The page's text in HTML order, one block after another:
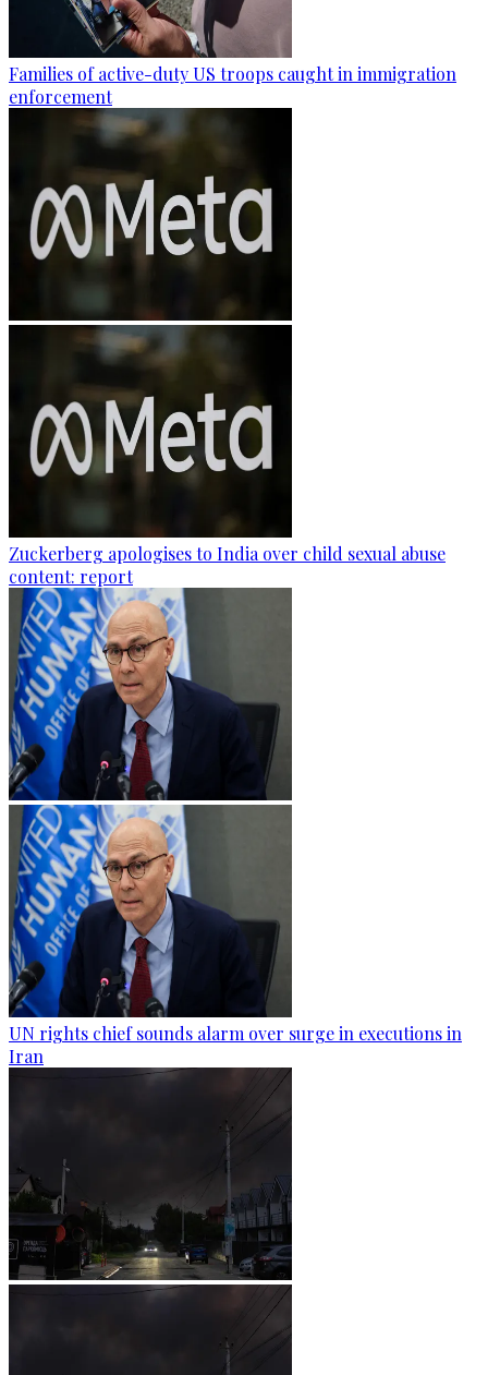
Families of active-duty US troops caught in immigration
enforcement
Zuckerberg apologises to India over child sexual abuse
content: report
UN rights chief sounds alarm over surge in executions in
Iran